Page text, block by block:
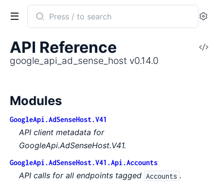
Search
documentation
google_api_ad_sense_host
API Reference
google_api_ad_sense_host v0.14.0
Modules
GoogleApi.AdSenseHost.V41
API client metadata for
GoogleApi.AdSenseHost.V41.
GoogleApi.AdSenseHost.V41.Api.Accounts
API calls for all endpoints tagged Accounts .